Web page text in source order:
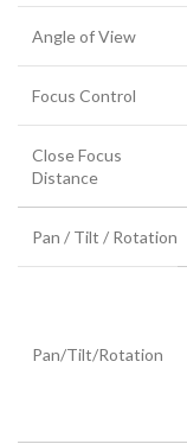
Angle of View
Focus Control
Close Focus
Distance
Pan / Tilt / Rotation
Pan/Tilt/Rotation